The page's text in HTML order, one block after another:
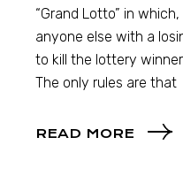
“Grand Lotto” in
anyone else with a
to kill the lottery
The only rules are that
READ MORE